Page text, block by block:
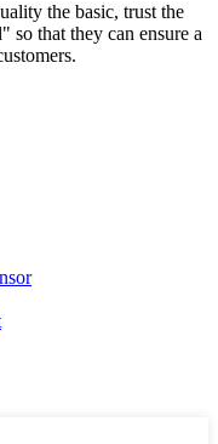
the basic, trust the
so that they can ensure a